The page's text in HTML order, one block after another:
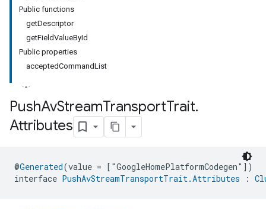
Public functions
getDescriptor
getFieldValueById
Public properties
acceptedCommandList
PushAvStreamTransportTrait.
Attributes
@Generated(value = ["GoogleHomePlatformCodegen"])
interface PushAvStreamTransportTrait.Attributes :